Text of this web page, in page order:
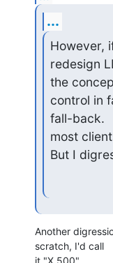
...
However,
redesign
the
control in
fall-back.
most
But I
Another
scratch, I'd call
it "X.500".